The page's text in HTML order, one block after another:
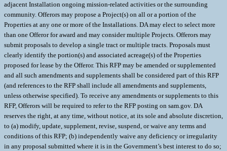
adjacent Installation ongoing mission-related activities or the surrounding
community. Offerors may propose a Project(s) on all or a portion of the
Properties at any one or more of the Installations. DA may elect to select more
than one Offeror for award and may consider multiple Projects. Offerors may
submit proposals to develop a single tract or multiple tracts. Proposals must
clearly identify the portion(s) and associated acreage(s) of the Properties
proposed for lease by the Offeror. This RFP may be amended or supplemented
and all such amendments and supplements shall be considered part of this RFP
(and references to the RFP shall include all amendments and supplements,
unless otherwise specified). To receive any amendments or supplements to this
RFP, Offerors will be required to refer to the RFP posting on sam.gov. DA
reserves the right, at any time, without notice, at its sole and absolute discretion,
to (a) modify, update, supplement, revise, suspend, or waive any terms and
conditions of this RFP; (b) independently waive any deficiency or irregularity
in any proposal submitted where it is in the Government’s best interest to do so;